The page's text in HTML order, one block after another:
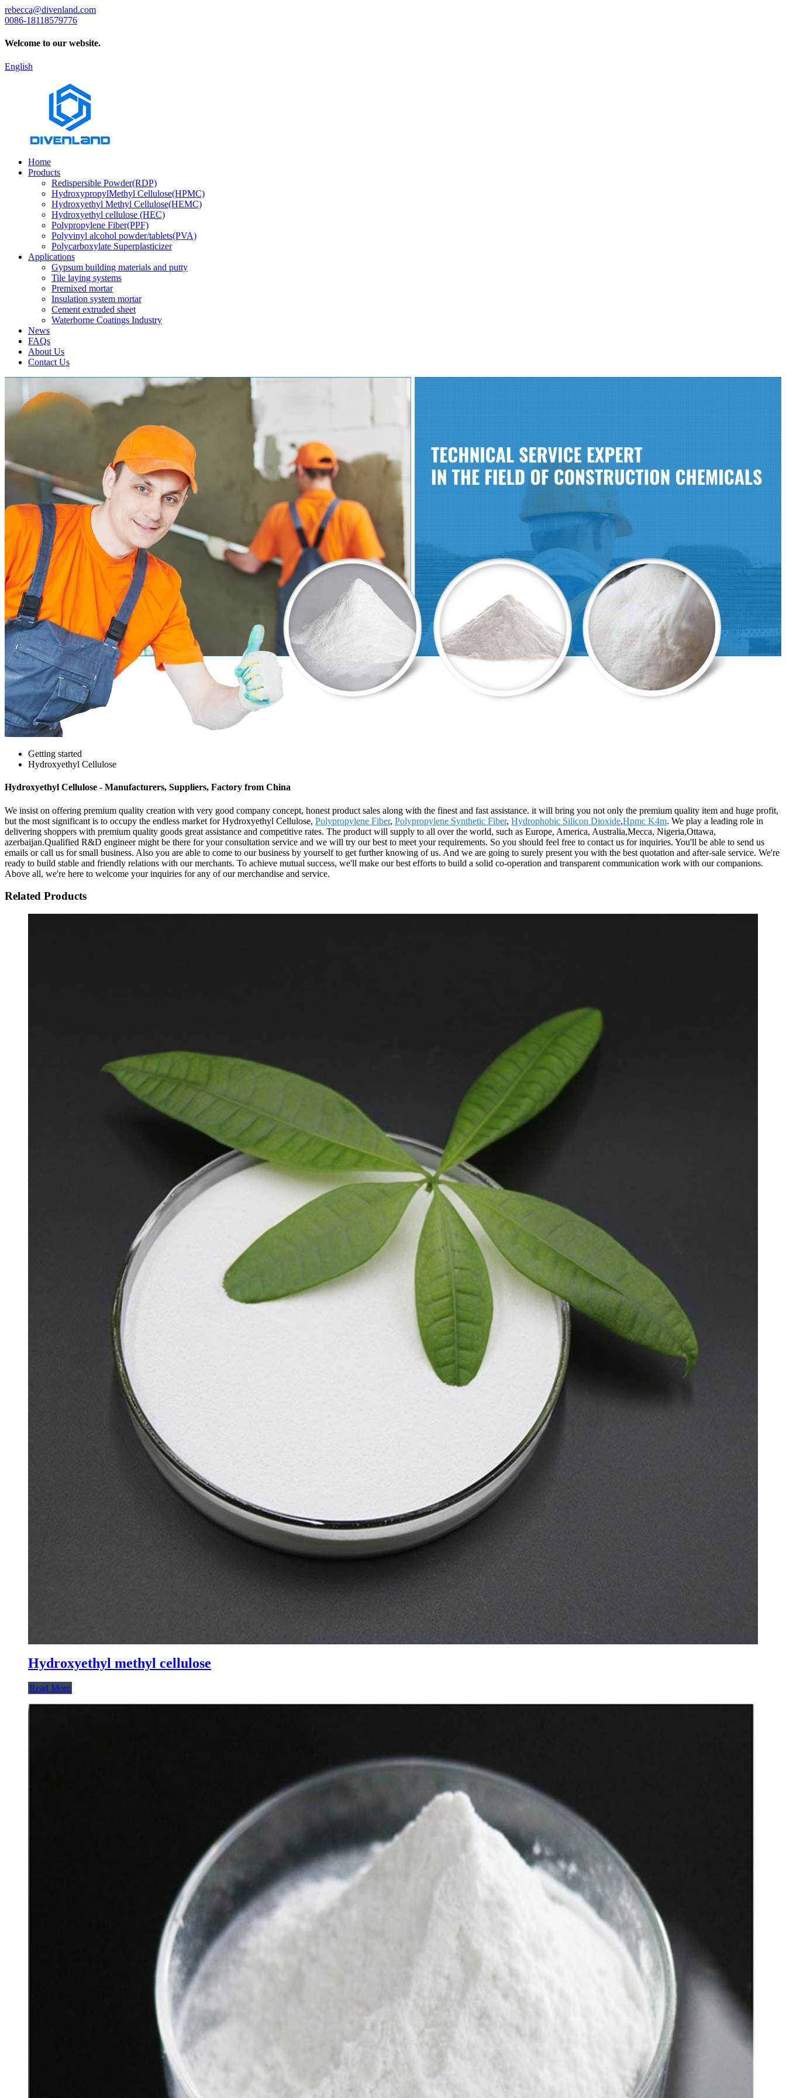
rebecca@divenland.com
0086-18118579776
Welcome to our website.
English
Home
Products
Redispersible Powder(RDP)
HydroxypropylMethyl Cellulose(HPMC)
Hydroxyethyl Methyl Cellulose(HEMC)
Hydroxyethyl cellulose (HEC)
Polypropylene Fiber(PPF)
Polyvinyl alcohol powder/tablets(PVA)
Polycarboxylate Superplasticizer
Applications
Gypsum building materials and putty
Tile laying systems
Premixed mortar
Insulation system mortar
Cement extruded sheet
Waterborne Coatings Industry
News
FAQs
About Us
Contact Us
Getting started
Hydroxyethyl Cellulose
Hydroxyethyl Cellulose - Manufacturers, Suppliers, Factory from China
We insist on offering premium quality creation with very good company concept, honest product sales along with the finest and fast assistance. it will bring you not only the premium quality item and huge profit,
but the most significant is to occupy the endless market for Hydroxyethyl Cellulose, Polypropylene Fiber, Polypropylene Synthetic Fiber, Hydrophobic Silicon Dioxide,Hpmc K4m. We play a leading role in
delivering shoppers with premium quality goods great assistance and competitive rates. The product will supply to all over the world, such as Europe, America, Australia,Mecca, Nigeria,Ottawa,
azerbaijan.Qualified R&D engineer might be there for your consultation service and we will try our best to meet your requirements. So you should feel free to contact us for inquiries. You'll be able to send us
emails or call us for small business. Also you are able to come to our business by yourself to get further knowing of us. And we are going to surely present you with the best quotation and after-sale service. We're
ready to build stable and friendly relations with our merchants. To achieve mutual success, we'll make our best efforts to build a solid co-operation and transparent communication work with our companions.
Above all, we're here to welcome your inquiries for any of our merchandise and service.
Related Products
Hydroxyethyl methyl cellulose
Read More